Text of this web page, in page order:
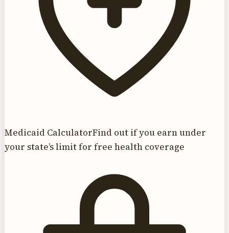
Medicaid CalculatorFind out if you earn under
your state’s limit for free health coverage